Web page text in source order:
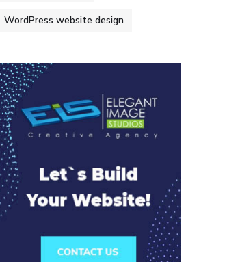
WordPress website design